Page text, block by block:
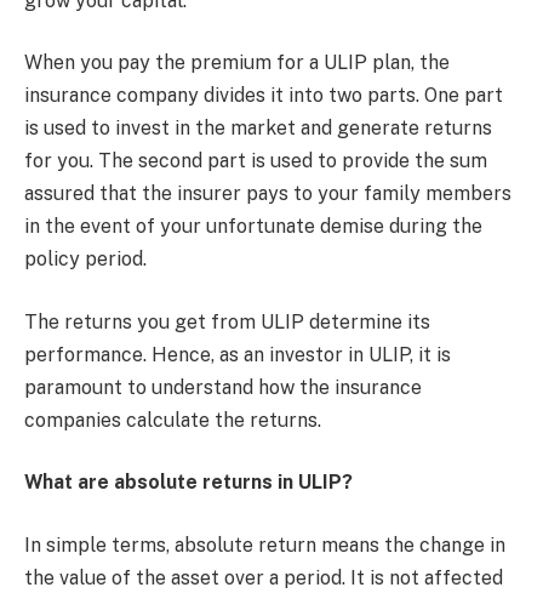
When you pay the premium for a ULIP plan, the
insurance company divides it into two parts. One part
is used to invest in the market and generate returns
for you. The second part is used to provide the sum
assured that the insurer pays to your family members
in the event of your unfortunate demise during the
policy period.
The returns you get from ULIP determine its
performance. Hence, as an investor in ULIP, it is
paramount to understand how the insurance
companies calculate the returns.
What are absolute returns in ULIP?
In simple terms, absolute return means the change in
the value of the asset over a period. It is not affected